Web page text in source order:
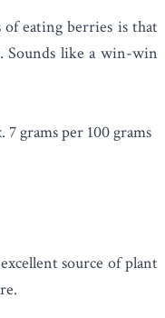
eating berries is that
Sounds like a win-win
grams per 100 grams
source of plant